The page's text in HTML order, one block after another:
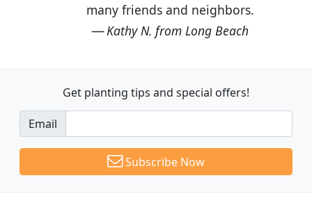
many friends and neighbors.
Kathy N. from Long Beach
Get planting tips and special offers!
Email
Subscribe Now